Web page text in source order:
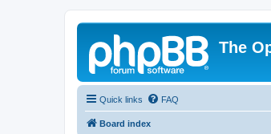
The
Quick links FAQ
Board index